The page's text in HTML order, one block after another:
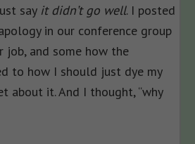
say it didn’t go well. I posted
in our conference group
job, and some how the
to how I should just dye my
about it. And I thought, “why